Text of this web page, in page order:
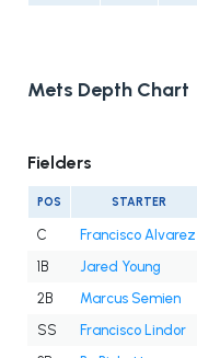
Mets Depth Chart
Fielders
POS STARTER
C Francisco Alvarez
1B
Jared Young
2B
Marcus Semien
SS
Francisco Lindor